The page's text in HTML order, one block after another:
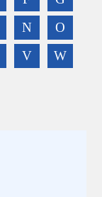
N
O
V
W